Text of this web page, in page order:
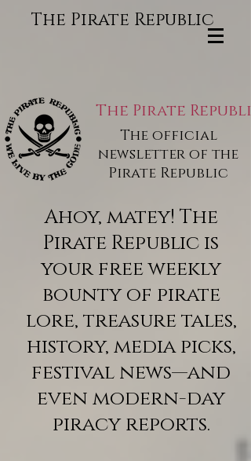
The Pirate Republic
The Pirate
The official
newsletter of the
Pirate Republic
Ahoy, matey! The
Pirate Republic is
your free weekly
bounty of pirate
lore, treasure tales,
history, media picks,
festival news—and
even modern-day
piracy reports.